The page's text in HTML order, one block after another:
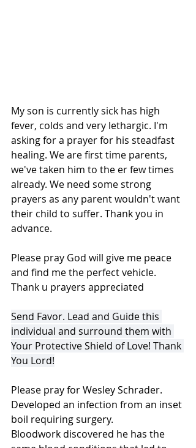
My son is currently sick has high
fever, colds and very lethargic. I'm
asking for a prayer for his steadfast
healing. We are first time parents,
we've taken him to the er few times
already. We need some strong
prayers as any parent wouldn't want
their child to suffer. Thank you in
advance.
Please pray God will give me peace
and find me the perfect vehicle.
Thank u prayers appreciated
Send Favor. Lead and Guide this
individual and surround them with
Your Protective Shield of Love! Thank
You Lord!
Please pray for Wesley Schrader.
Developed an infection from an inset
boil requiring surgery.
Bloodwork discovered he has the